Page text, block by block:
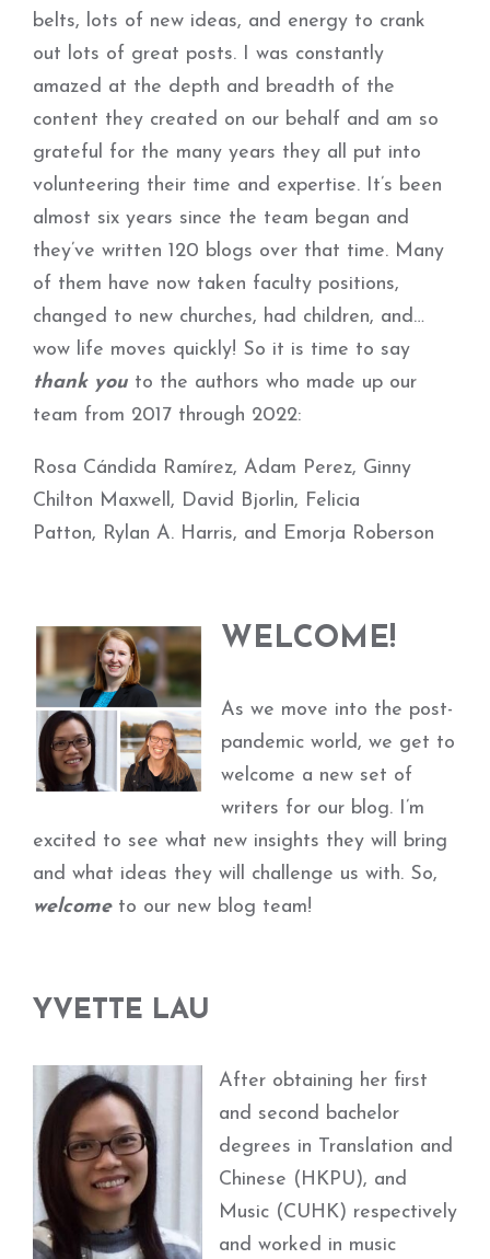
belts, lots of new ideas, and energy to crank
out lots of great posts. I was constantly
amazed at the depth and breadth of the
content they created on our behalf and am so
grateful for the many years they all put into
volunteering their time and expertise. It’s been
almost six years since the team began and
they’ve written 120 blogs over that time. Many
of them have now taken faculty positions,
changed to new churches, had children, and…
wow life moves quickly! So it is time to say
thank you to the authors who made up our
team from 2017 through 2022:
Rosa Cándida Ramírez, Adam Perez, Ginny
Chilton Maxwell, David Bjorlin, Felicia
Patton, Rylan A. Harris, and Emorja Roberson
WELCOME!
As we move into the post-
pandemic world, we get to
welcome a new set of
writers for our blog. I’m
excited to see what new insights they will bring
and what ideas they will challenge us with. So,
welcome to our new blog team!
YVETTE LAU
After obtaining her first
and second bachelor
degrees in Translation and
Chinese (HKPU), and
Music (CUHK) respectively
and worked in music